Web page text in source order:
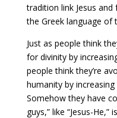
tradition link Jesus and
the Greek language of
Just as people think
for divinity by
people think they’re
humanity by
Somehow they have
guys,” like “Jesus-He,”